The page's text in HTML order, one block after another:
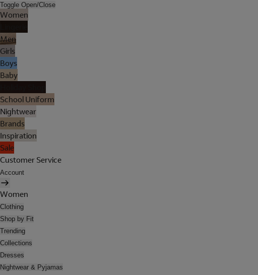
Toggle Open/Close
Women
Men
Girls
Boys
Baby
School Uniform
Nightwear
Brands
Inspiration
Sale
Customer Service
Account
Women
Clothing
Shop by Fit
Trending
Collections
Dresses
Nightwear & Pyjamas